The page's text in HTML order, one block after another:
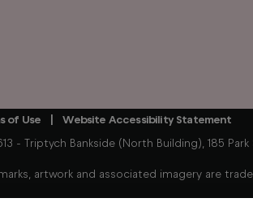
of Use
Website Accessibility Statement
- Triptych Bankside (North Building), 185
artwork and associated imagery are